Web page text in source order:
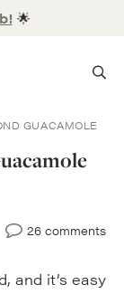
🌟
GUACAMOLE
26 comments
and it’s easy